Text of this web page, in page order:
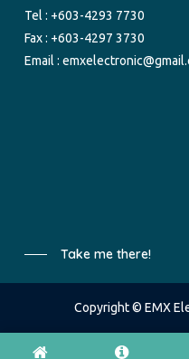
Tel : +603-4293 7730
Fax : +603-4297 3730
Email :
Take me there!
Copyright © EMX